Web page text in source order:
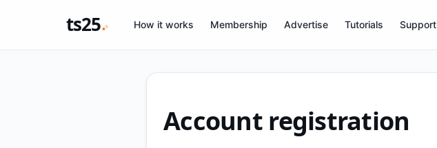
ts25 How it works Membership Advertise Tutorials Support
Account registration